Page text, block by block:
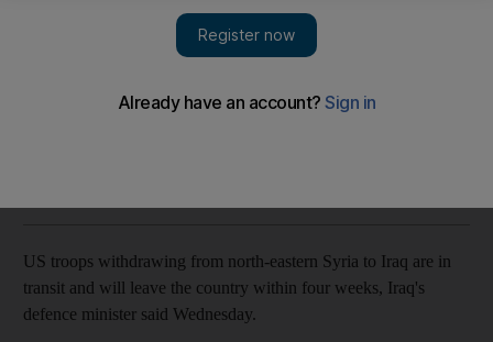
US troops from Syria to leave Iraq in four weeks
Iraqi defence minister's comments follow visit of Pentagon
US troops withdrawing from north-eastern Syria to Iraq are in
transit and will leave the country within four weeks, Iraq's
defence minister said Wednesday.